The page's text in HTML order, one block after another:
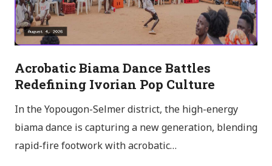
Acrobatic Biama Dance Battles
Redefining Ivorian Pop Culture
In the Yopougon-Selmer district, the high-energy
biama dance is capturing a new generation, blending
rapid-fire footwork with acrobatic…